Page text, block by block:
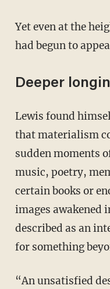
Yet even at the height of his atheism, cracks
had begun to
Deeper
Lewis found himself haunted by experiences
that materialism
sudden moments
music, poetry,
certain books or
images awakened
described as an
for something
“An unsatisfied desire,” he wrote, “which is